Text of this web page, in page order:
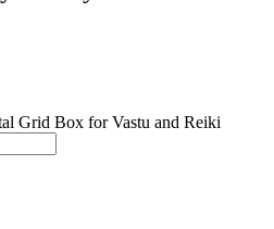
Grid Box for Vastu and Reiki